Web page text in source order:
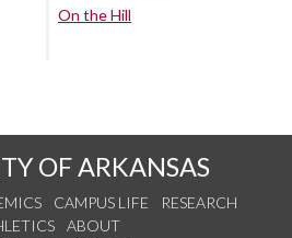
On the Hill
OF ARKANSAS
CAMPUS LIFE
RESEARCH
ABOUT